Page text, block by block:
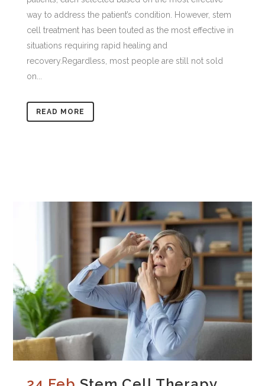
way to address the patient’s condition. However, stem
cell treatment has been touted as the most effective in
situations requiring rapid healing and
recovery.Regardless, most people are still not sold
on...
READ MORE